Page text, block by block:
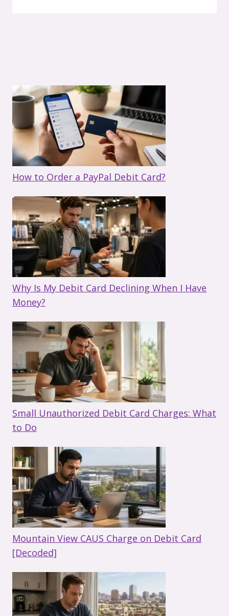
How to Order a PayPal Debit Card?
Why Is My Debit Card Declining When I Have
Money?
Small Unauthorized Debit Card Charges: What
to Do
Mountain View CAUS Charge on Debit Card
[Decoded]